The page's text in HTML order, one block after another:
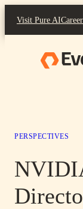
content
Visit Pure AI
PERSPECTIVES